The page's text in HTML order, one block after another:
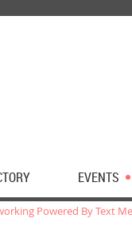
EVENTS
Powered By Text